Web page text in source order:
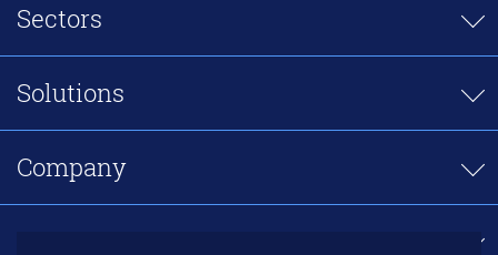
Sectors
Solutions
Company